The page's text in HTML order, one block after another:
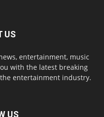
US
entertainment, music
with the latest breaking
entertainment industry.
US